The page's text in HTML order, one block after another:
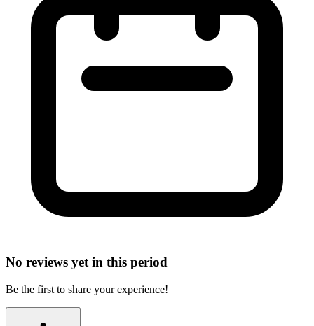
No reviews yet in this period
Be the first to share your experience!